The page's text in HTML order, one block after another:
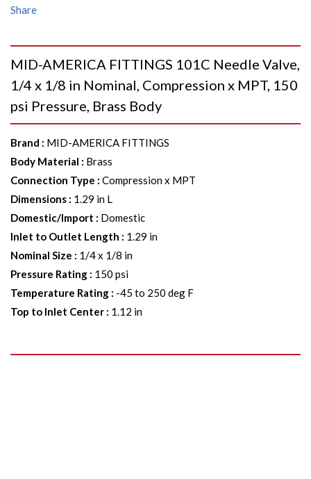
Share
MID-AMERICA FITTINGS 101C Needle Valve,
1/4 x 1/8 in Nominal, Compression x MPT, 150
psi Pressure, Brass Body
Brand : MID-AMERICA FITTINGS
Body Material : Brass
Connection Type : Compression x MPT
Dimensions : 1.29 in L
Domestic/Import : Domestic
Inlet to Outlet Length : 1.29 in
Nominal Size : 1/4 x 1/8 in
Pressure Rating : 150 psi
Temperature Rating : -45 to 250 deg F
Top to Inlet Center : 1.12 in